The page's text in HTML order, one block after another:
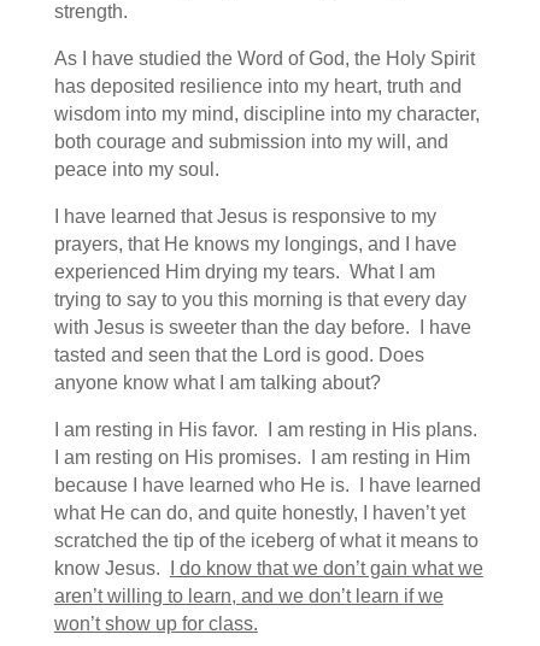
strength.
As I have studied the Word of God, the Holy Spirit
has deposited resilience into my heart, truth and
wisdom into my mind, discipline into my character,
both courage and submission into my will, and
peace into my soul.
I have learned that Jesus is responsive to my
prayers, that He knows my longings, and I have
experienced Him drying my tears. What I am
trying to say to you this morning is that every day
with Jesus is sweeter than the day before. I have
tasted and seen that the Lord is good. Does
anyone know what I am talking about?
I am resting in His favor. I am resting in His plans.
I am resting on His promises. I am resting in Him
because I have learned who He is. I have learned
what He can do, and quite honestly, I haven’t yet
scratched the tip of the iceberg of what it means to
know Jesus.
I do know that we don’t gain what we
aren’t willing to learn, and we don’t learn if we
won’t show up for class.